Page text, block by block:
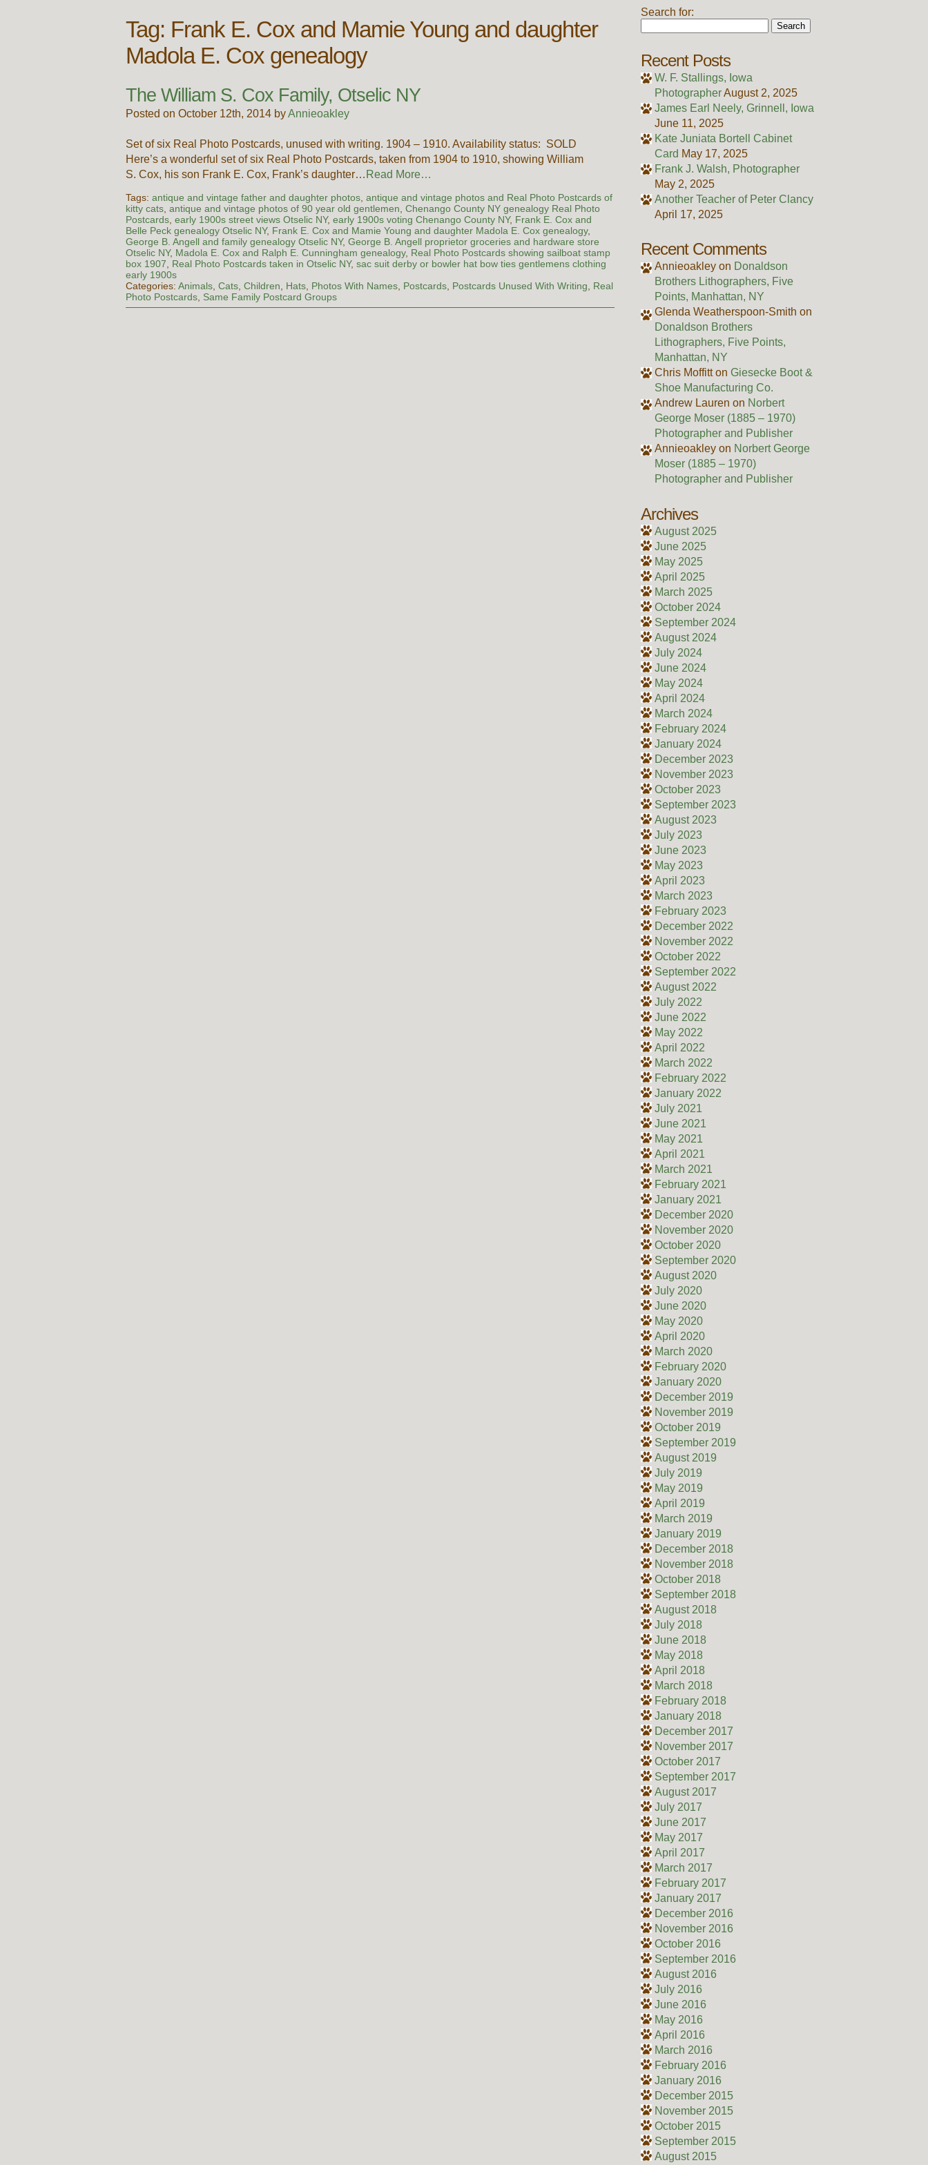
Tag: Frank E. Cox and Mamie Young and daughter
Madola E. Cox genealogy
The William S. Cox Family, Otselic NY
Posted on October 12th, 2014 byAnnieoakley
Set of six Real Photo Postcards, unused with writing. 1904 – 1910. Availability status: SOLD
Here’s a wonderful set of six Real Photo Postcards, taken from 1904 to 1910, showing William
S. Cox, his son Frank E. Cox, Frank’s daughter… Read More…
Tags:antique and vintage father and daughter photos,antique and vintage photos and Real Photo Postcards of
kitty cats,antique and vintage photos of 90 year old gentlemen,Chenango County NY genealogy Real Photo
Postcards,early 1900s street views Otselic NY,early 1900s voting Chenango County NY, Frank E. Cox and
Belle Peck genealogy Otselic NY, Frank E. Cox and Mamie Young and daughter Madola E. Cox genealogy,
George B. Angell and family genealogy Otselic NY,George B. Angell proprietor groceries and hardware store
Otselic NY, Madola E. Cox and Ralph E. Cunningham genealogy, Real Photo Postcards showing sailboat stamp
box 1907, Real Photo Postcards taken in Otselic NY,sac suit derby or bowler hat bow ties gentlemens clothing
early 1900s
Categories:Animals,Cats,Children, Hats, Photos With Names, Postcards, Postcards Unused With Writing, Real
Photo Postcards, Same Family Postcard Groups
Search for:
Recent Posts
W. F. Stallings, Iowa
PhotographerAugust 2, 2025
James Earl Neely, Grinnell, Iowa
June 11, 2025
Kate Juniata Bortell Cabinet
Card May 17, 2025
Frank J. Walsh, Photographer
May 2, 2025
Another Teacher of Peter Clancy
April 17, 2025
Recent Comments
Annieoakley on Donaldson
Brothers Lithographers, Five
Points, Manhattan, NY
Glenda Weatherspoon-Smith on
Donaldson Brothers
Lithographers, Five Points,
Manhattan, NY
Chris Moffitton Giesecke Boot &
Shoe Manufacturing Co.
Andrew Lauren on Norbert
George Moser (1885 – 1970)
Photographer and Publisher
Annieoakley on Norbert George
Moser (1885 – 1970)
Photographer and Publisher
Archives
August 2025
June 2025
May 2025
April 2025
March 2025
October 2024
September 2024
August 2024
July 2024
June 2024
May 2024
April 2024
March 2024
February 2024
January 2024
December 2023
November 2023
October 2023
September 2023
August 2023
July 2023
June 2023
May 2023
April 2023
March 2023
February 2023
December 2022
November 2022
October 2022
September 2022
August 2022
July 2022
June 2022
May 2022
April 2022
March 2022
February 2022
January 2022
July 2021
June 2021
May 2021
April 2021
March 2021
February 2021
January 2021
December 2020
November 2020
October 2020
September 2020
August 2020
July 2020
June 2020
May 2020
April 2020
March 2020
February 2020
January 2020
December 2019
November 2019
October 2019
September 2019
August 2019
July 2019
May 2019
April 2019
March 2019
January 2019
December 2018
November 2018
October 2018
September 2018
August 2018
July 2018
June 2018
May 2018
April 2018
March 2018
February 2018
January 2018
December 2017
November 2017
October 2017
September 2017
August 2017
July 2017
June 2017
May 2017
April 2017
March 2017
February 2017
January 2017
December 2016
November 2016
October 2016
September 2016
August 2016
July 2016
June 2016
May 2016
April 2016
March 2016
February 2016
January 2016
December 2015
November 2015
October 2015
September 2015
August 2015